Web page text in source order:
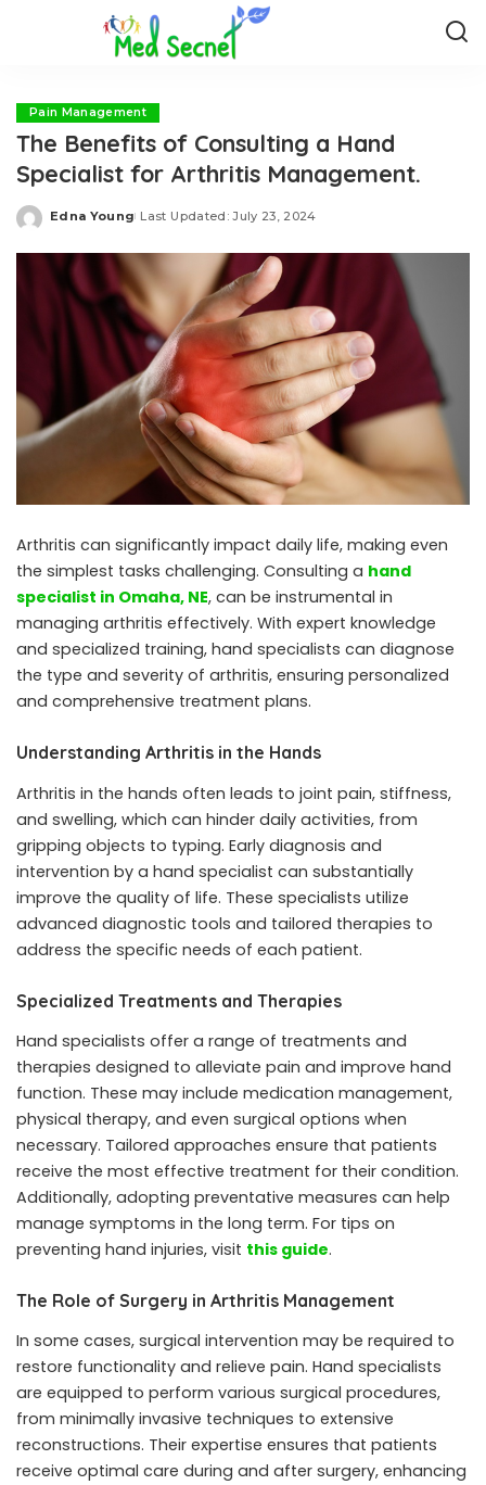
Pain Management
The Benefits of Consulting a Hand
Specialist for Arthritis Management.
Posted
Edna Young Last Updated: July 23, 2024
Arthritis can significantly impact daily life, making even
the simplest tasks challenging. Consulting a hand
specialist in Omaha, NE, can be instrumental in
managing arthritis effectively. With expert knowledge
and specialized training, hand specialists can diagnose
the type and severity of arthritis, ensuring personalized
and comprehensive treatment plans.
Understanding Arthritis in the Hands
Arthritis in the hands often leads to joint pain, stiffness,
and swelling, which can hinder daily activities, from
gripping objects to typing. Early diagnosis and
intervention by a hand specialist can substantially
improve the quality of life. These specialists utilize
advanced diagnostic tools and tailored therapies to
address the specific needs of each patient.
Specialized Treatments and Therapies
Hand specialists offer a range of treatments and
therapies designed to alleviate pain and improve hand
function. These may include medication management,
physical therapy, and even surgical options when
necessary. Tailored approaches ensure that patients
receive the most effective treatment for their condition.
Additionally, adopting preventative measures can help
manage symptoms in the long term. For tips on
preventing hand injuries, visit this guide.
The Role of Surgery in Arthritis Management
In some cases, surgical intervention may be required to
restore functionality and relieve pain. Hand specialists
are equipped to perform various surgical procedures,
from minimally invasive techniques to extensive
reconstructions. Their expertise ensures that patients
receive optimal care during and after surgery, enhancing